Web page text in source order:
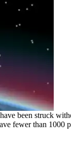
been struck
fewer than 1000